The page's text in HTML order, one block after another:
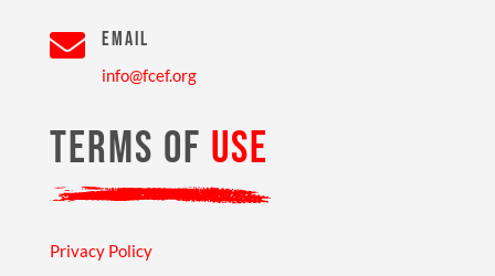
 EMAIL
info@fcef.org
TERMS OF USE
Privacy Policy